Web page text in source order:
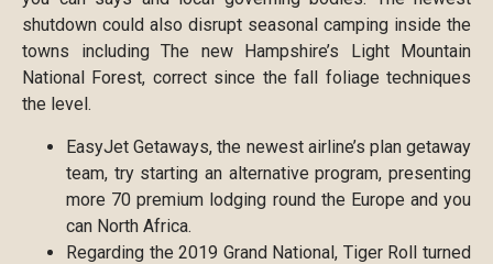
shutdown could also disrupt seasonal camping inside the
towns including The new Hampshire’s Light Mountain
National Forest, correct since the fall foliage techniques
the level.
EasyJet Getaways, the newest airline’s plan getaway
team, try starting an alternative program, presenting
more 70 premium lodging round the Europe and you
can North Africa.
Regarding the 2019 Grand National, Tiger Roll turned